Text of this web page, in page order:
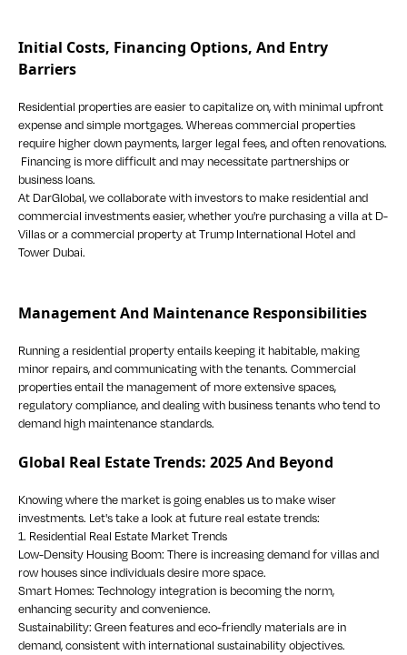
Initial Costs, Financing Options, And Entry
Barriers
Residential properties are easier to capitalize on, with minimal upfront
expense and simple mortgages. Whereas commercial properties
require higher down payments, larger legal fees, and often renovations.
Financing is more difficult and may necessitate partnerships or
business loans.
At DarGlobal, we collaborate with investors to make residential and
commercial investments easier, whether you're purchasing a villa at D-
Villas or a commercial property at Trump International Hotel and
Tower Dubai.
Management And Maintenance Responsibilities
Running a residential property entails keeping it habitable, making
minor repairs, and communicating with the tenants. Commercial
properties entail the management of more extensive spaces,
regulatory compliance, and dealing with business tenants who tend to
demand high maintenance standards.
Global Real Estate Trends: 2025 And Beyond
Knowing where the market is going enables us to make wiser
investments. Let's take a look at future real estate trends:
1. Residential Real Estate Market Trends
Low-Density Housing Boom: There is increasing demand for villas and
row houses since individuals desire more space.
Smart Homes: Technology integration is becoming the norm,
enhancing security and convenience.
Sustainability: Green features and eco-friendly materials are in
demand, consistent with international sustainability objectives.